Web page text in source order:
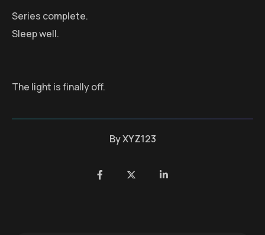
Series complete.
Sleep well.
The light is finally off.
ByXYZ123